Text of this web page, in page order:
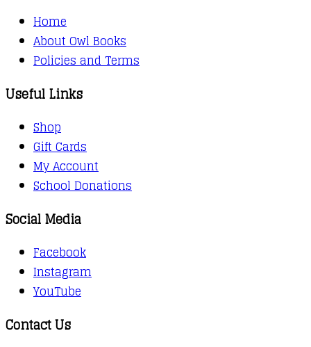
Home
About Owl Books
Policies and Terms
Useful Links
Shop
Gift Cards
My Account
School Donations
Social Media
Facebook
Instagram
YouTube
Contact Us